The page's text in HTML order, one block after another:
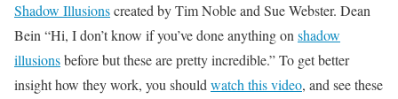
Shadow Illusionscreated by Tim Noble and Sue Webster. Dean
Bein “Hi, I don’t know if you’ve done anything on shadow
illusionsbefore but these are pretty incredible.” To get better
insight how they work, you should watch this video, and see these